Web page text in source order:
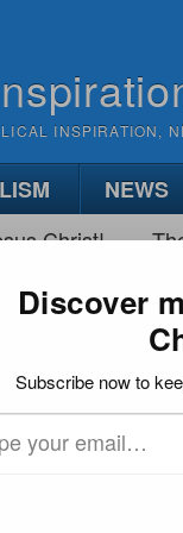
INSPIRATION,
NEWS
Christ!
WAY TO “GET
in
Discover
Subscribe now to